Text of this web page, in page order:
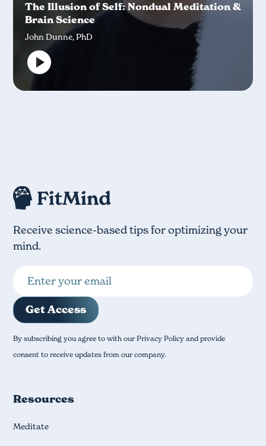
The Illusion of Self: Nondual Meditation &
Brain Science
John Dunne, PhD
Receive science-based tips for optimizing your
mind.
By subscribing you agree to with our Privacy Policy and provide
consent to receive updates from our company.
Resources
Meditate